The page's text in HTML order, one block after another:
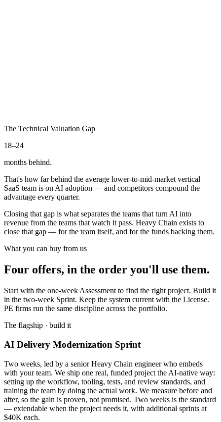
The Technical Valuation Gap
18–24
months behind.
That's how far behind the average lower-to-mid-market vertical
SaaS team is on AI adoption — and competitors compound the
advantage every quarter.
Closing that gap is what separates the teams that turn AI into
revenue from the teams that watch it pass. Heavy Chain exists to
close that gap — for the team itself, and for the funds backing them.
What you can buy from us
Four offers, in the order you'll use them.
Start with the one-week Assessment to find the right project. Build it
in the two-week Sprint. Keep the system current with the License.
PE firms run the same discipline across the portfolio.
The flagship · build it
AI Delivery Modernization Sprint
Two weeks, led by a senior Heavy Chain engineer who embeds
with your team. We ship one real, funded project the AI-native way:
setting up the workflow, tooling, tests, and review standards, and
training the team by doing the actual work. We measure before and
after, so the gain is proven, not promised. Two weeks is the standard
— extendable when the project needs it, with additional sprints at
$40K each.